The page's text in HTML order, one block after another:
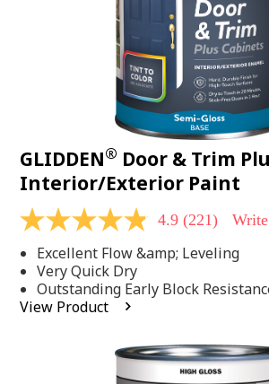
GLIDDEN® Door & Trim
Interior/Exterior Paint
4.9
of
5
stars,
average
rating
4.9 (221)
Excellent Flow &amp; Leveling
Very Quick Dry
Outstanding Early Block
View Product